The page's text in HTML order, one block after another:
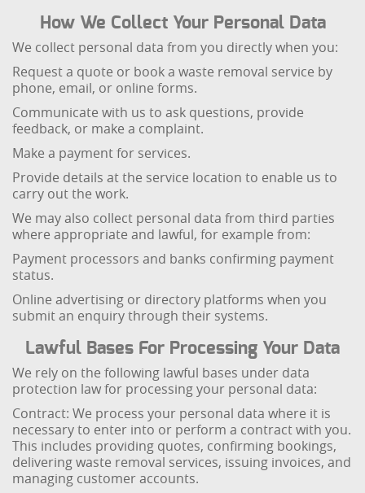
How We Collect Your Personal Data
We collect personal data from you directly when you:
Request a quote or book a waste removal service by
phone, email, or online forms.
Communicate with us to ask questions, provide
feedback, or make a complaint.
Make a payment for services.
Provide details at the service location to enable us to
carry out the work.
We may also collect personal data from third parties
where appropriate and lawful, for example from:
Payment processors and banks confirming payment
status.
Online advertising or directory platforms when you
submit an enquiry through their systems.
Lawful Bases For Processing Your Data
We rely on the following lawful bases under data
protection law for processing your personal data:
Contract: We process your personal data where it is
necessary to enter into or perform a contract with you.
This includes providing quotes, confirming bookings,
delivering waste removal services, issuing invoices, and
managing customer accounts.